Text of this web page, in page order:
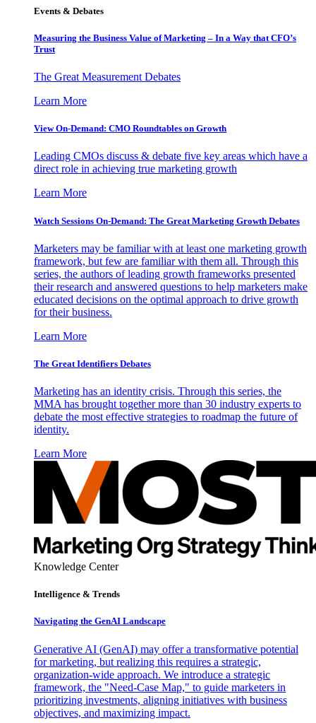
Events & Debates
Measuring the Business Value of Marketing – In a Way that CFO’s
Trust
The Great Measurement Debates
Learn More
View On-Demand: CMO Roundtables on Growth
Leading CMOs discuss & debate five key areas which have a
direct role in achieving true marketing growth
Learn More
Watch Sessions On-Demand: The Great Marketing Growth Debates
Marketers may be familiar with at least one marketing growth
framework, but few are familiar with them all. Through this
series, the authors of leading growth frameworks presented
their research and answered questions to help marketers make
educated decisions on the optimal approach to drive growth
for their business.
Learn More
The Great Identifiers Debates
Marketing has an identity crisis. Through this series, the
MMA has brought together more than 30 industry experts to
debate the most effective strategies to roadmap the future of
identity.
Learn More
Knowledge Center
Intelligence & Trends
Navigating the GenAI Landscape
Generative AI (GenAI) may offer a transformative potential
for marketing, but realizing this requires a strategic,
organization-wide approach. We introduce a strategic
framework, the "Need-Case Map," to guide marketers in
prioritizing investments, aligning initiatives with business
objectives, and maximizing impact.